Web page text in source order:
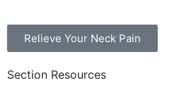
Relieve Your Neck Pain
Section Resources